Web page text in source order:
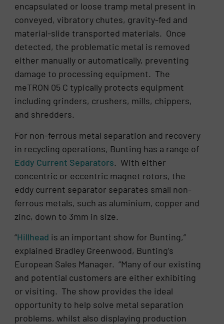
encapsulated or loose tramp metal present in
conveyed, vibratory chutes, gravity-fed and
material-slide transported materials. Once
detected, the problematic metal is removed
either manually or automatically, preventing
damage to processing equipment. The
meTRON 05 C typically protects equipment
including grinders, crushers, mills, chippers,
and shredders.
For non-ferrous metal separation and recovery
in recycling operations, Bunting has a range of
Eddy Current Separators. With either
concentric or eccentric magnet rotors, the
eddy current separator separates small non-
ferrous metals, such as aluminium, copper and
zinc, down to 3mm in size.
“Hillhead is an important show for Bunting,”
explained Bradley Greenwood, Bunting’s
European Sales Manager. “Many of our existing
and potential customers are either exhibiting
or visiting. The show provides the ideal
opportunity to help solve metal separation
problems, whilst also displaying production